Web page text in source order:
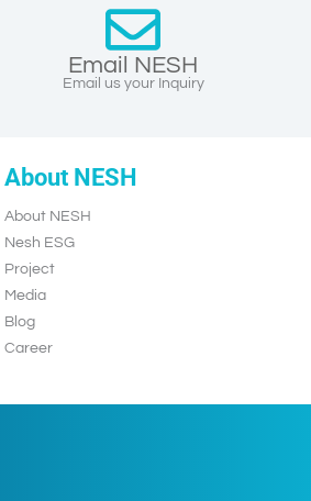
Email NESH
Email us your Inquiry
About NESH
About NESH
Nesh ESG
Project
Media
Blog
Career